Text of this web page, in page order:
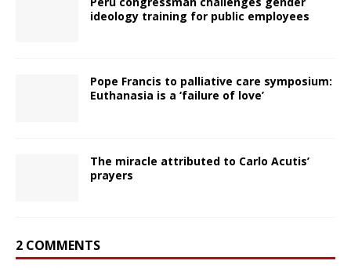
ideology training for public employees
Pope Francis to palliative care symposium:
Euthanasia is a ‘failure of love’
The miracle attributed to Carlo Acutis’
prayers
2 COMMENTS